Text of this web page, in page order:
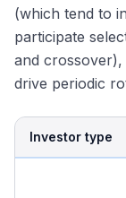
(which tend to
participate
and
drive periodic
Investor type